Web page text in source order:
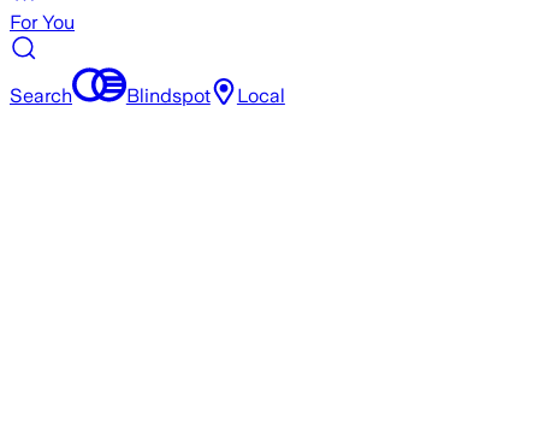
For You
Search Blindspot Local